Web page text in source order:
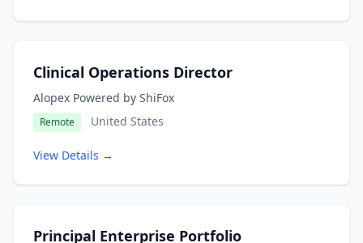
Clinical Operations Director
Alopex Powered by ShiFox
Remote United States
View Details →
Principal Enterprise Portfolio